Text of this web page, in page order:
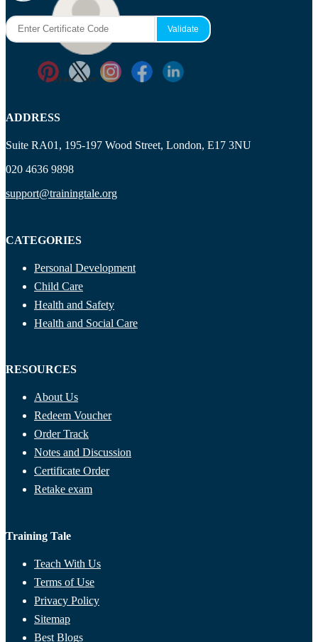
Ryan Price
ADDRESS
Suite RA01, 195-197 Wood Street, London, E17 3NU
020 4636 9898
support@trainingtale.org
CATEGORIES
Personal Development
Child Care
Health and Safety
Health and Social Care
RESOURCES
About Us
Redeem Voucher
Order Track
Notes and Discussion
Certificate Order
Retake exam
Training Tale
Teach With Us
Terms of Use
Privacy Policy
Sitemap
Best Blogs